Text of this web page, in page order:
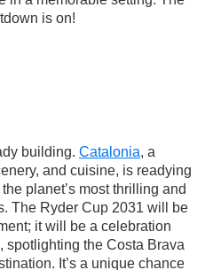
is on!
building. Catalonia, a
and cuisine, is readying
planet’s most thrilling and
The Ryder Cup 2031 will be
it will be a celebration
spotlighting the Costa Brava
It’s a unique chance